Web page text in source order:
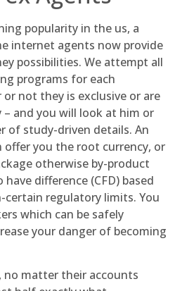
popularity in the us, a
internet agents now provide
possibilities. We attempt all
programs for each
not they is exclusive or are
and you will look at him or
of study-driven details. An
offer you the root currency, or
otherwise by-product
difference (CFD) based
certain regulatory limits. You
which can be safely
your danger of becoming
no matter their accounts